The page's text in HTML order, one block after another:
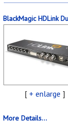
BlackMagic HDLink
[ + enlarge ]
More Details...